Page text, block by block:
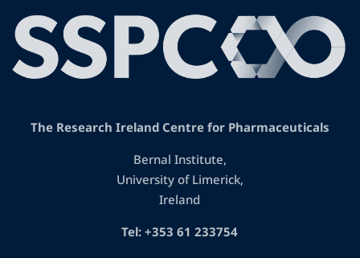
The Research Ireland Centre for Pharmaceuticals
Bernal Institute,
University of Limerick,
Ireland
Tel: +353 61 233754